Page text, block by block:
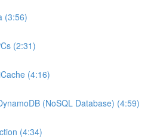
(3:56)
(2:31)
(4:16)
(NoSQL Database) (4:59)
(4:34)